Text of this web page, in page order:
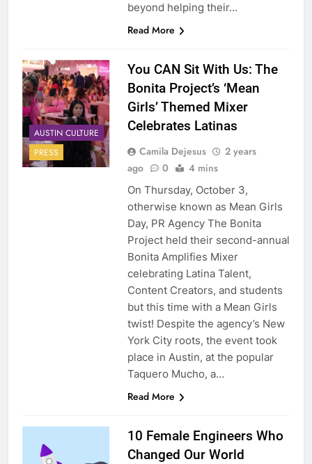
beyond helping their…
Read More
AUSTIN CULTURE
PRESS
You CAN Sit With Us: The
Bonita Project’s ‘Mean
Girls’ Themed Mixer
Celebrates Latinas
Camila Dejesus
2 years
ago
0 4 mins
On Thursday, October 3,
otherwise known as Mean Girls
Day, PR Agency The Bonita
Project held their second-annual
Bonita Amplifies Mixer
celebrating Latina Talent,
Content Creators, and students
but this time with a Mean Girls
twist! Despite the agency’s New
York City roots, the event took
place in Austin, at the popular
Taquero Mucho, a…
Read More
10 Female Engineers Who
Changed Our World